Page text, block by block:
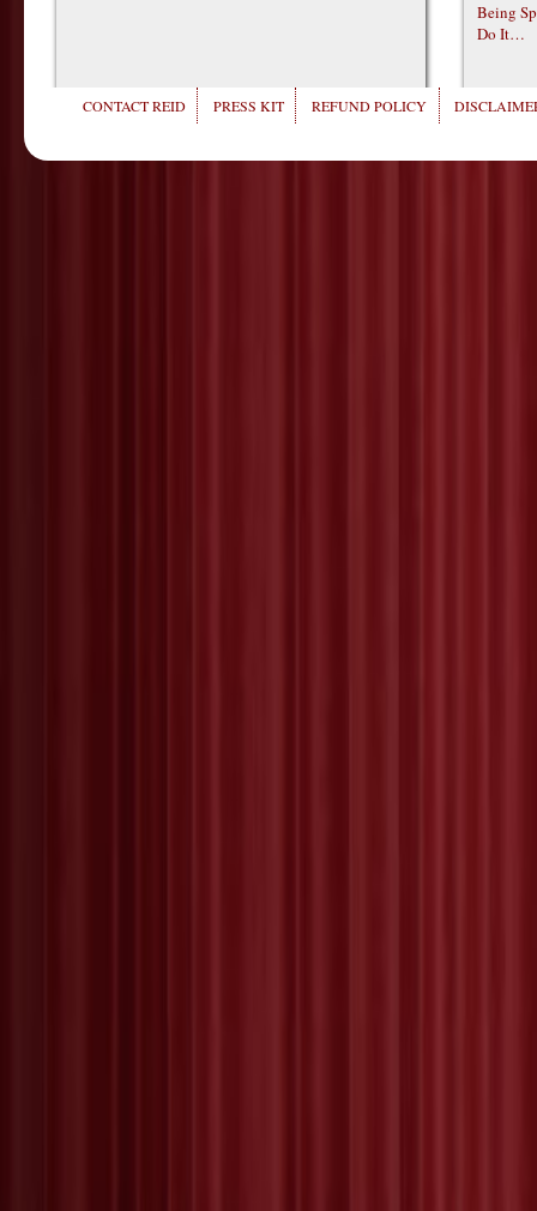
Being
Do It…
CONTACT REID PRESS KIT REFUND POLICY